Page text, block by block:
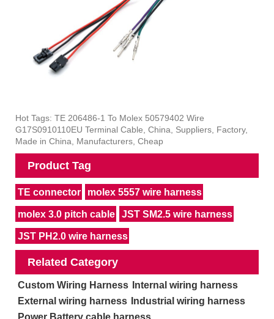
Hot Tags: TE 206486-1 To Molex 50579402 Wire
G17S0910110EU Terminal Cable, China, Suppliers, Factory,
Made in China, Manufacturers, Cheap
Product Tag
TE connector molex 5557 wire harness
molex 3.0 pitch cable JST SM2.5 wire harness
JST PH2.0 wire harness
Related Category
Custom Wiring Harness
Internal wiring harness
External wiring harness
Industrial wiring harness
Power Battery cable harness